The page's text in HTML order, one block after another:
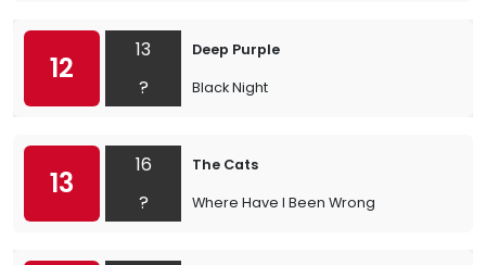
12
13
?
Deep Purple
Black Night
13
16
?
The Cats
Where Have I Been Wrong